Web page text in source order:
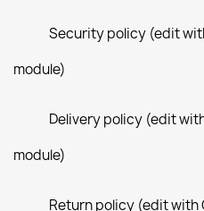
Security policy (edit
module)
Delivery policy (edit
module)
Return policy (edit with